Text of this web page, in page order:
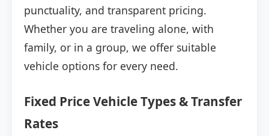
punctuality, and transparent pricing.
Whether you are traveling alone, with
family, or in a group, we offer suitable
vehicle options for every need.
Fixed Price Vehicle Types & Transfer
Rates